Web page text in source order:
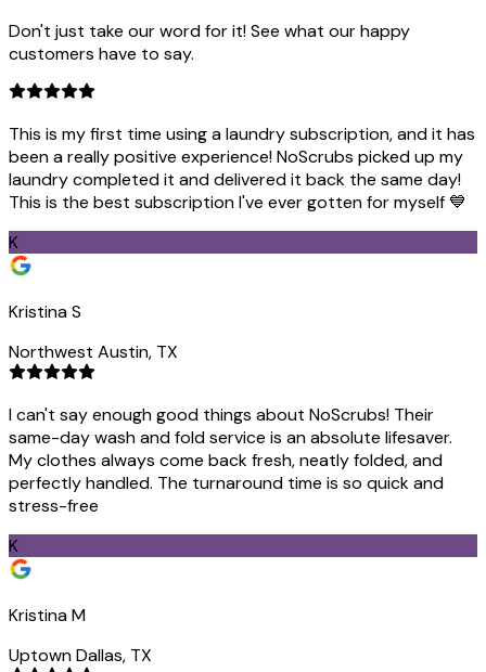
Don't just take our word for it! See what our happy
customers have to say.
This is my first time using a laundry subscription, and it has
been a really positive experience! NoScrubs picked up my
laundry completed it and delivered it back the same day!
This is the best subscription I've ever gotten for myself 💙
K
Kristina S
Northwest Austin, TX
I can't say enough good things about NoScrubs! Their
same-day wash and fold service is an absolute lifesaver.
My clothes always come back fresh, neatly folded, and
perfectly handled. The turnaround time is so quick and
stress-free
K
Kristina M
Uptown Dallas, TX